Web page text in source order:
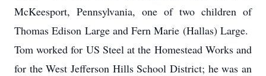
McKeesport, Pennsylvania, one of two children of
Thomas Edison Large and Fern Marie (Hallas) Large.
Tom worked for US Steel at the Homestead Works and
for the West Jefferson Hills School District; he was an